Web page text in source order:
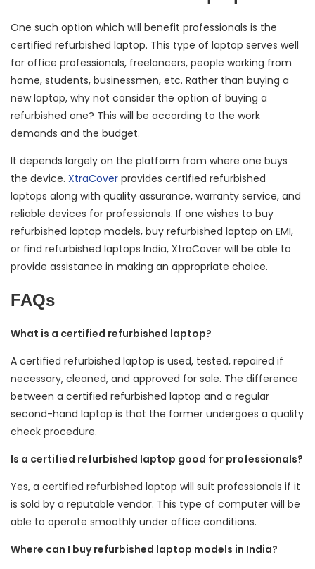
One such option which will benefit professionals is the
certified refurbished laptop. This type of laptop serves well
for office professionals, freelancers, people working from
home, students, businessmen, etc. Rather than buying a
new laptop, why not consider the option of buying a
refurbished one? This will be according to the work
demands and the budget.
It depends largely on the platform from where one buys
the device. XtraCover provides certified refurbished
laptops along with quality assurance, warranty service, and
reliable devices for professionals. If one wishes to buy
refurbished laptop models, buy refurbished laptop on EMI,
or find refurbished laptops India, XtraCover will be able to
provide assistance in making an appropriate choice.
FAQs
What is a certified refurbished laptop?
A certified refurbished laptop is used, tested, repaired if
necessary, cleaned, and approved for sale. The difference
between a certified refurbished laptop and a regular
second-hand laptop is that the former undergoes a quality
check procedure.
Is a certified refurbished laptop good for professionals?
Yes, a certified refurbished laptop will suit professionals if it
is sold by a reputable vendor. This type of computer will be
able to operate smoothly under office conditions.
Where can I buy refurbished laptop models in India?